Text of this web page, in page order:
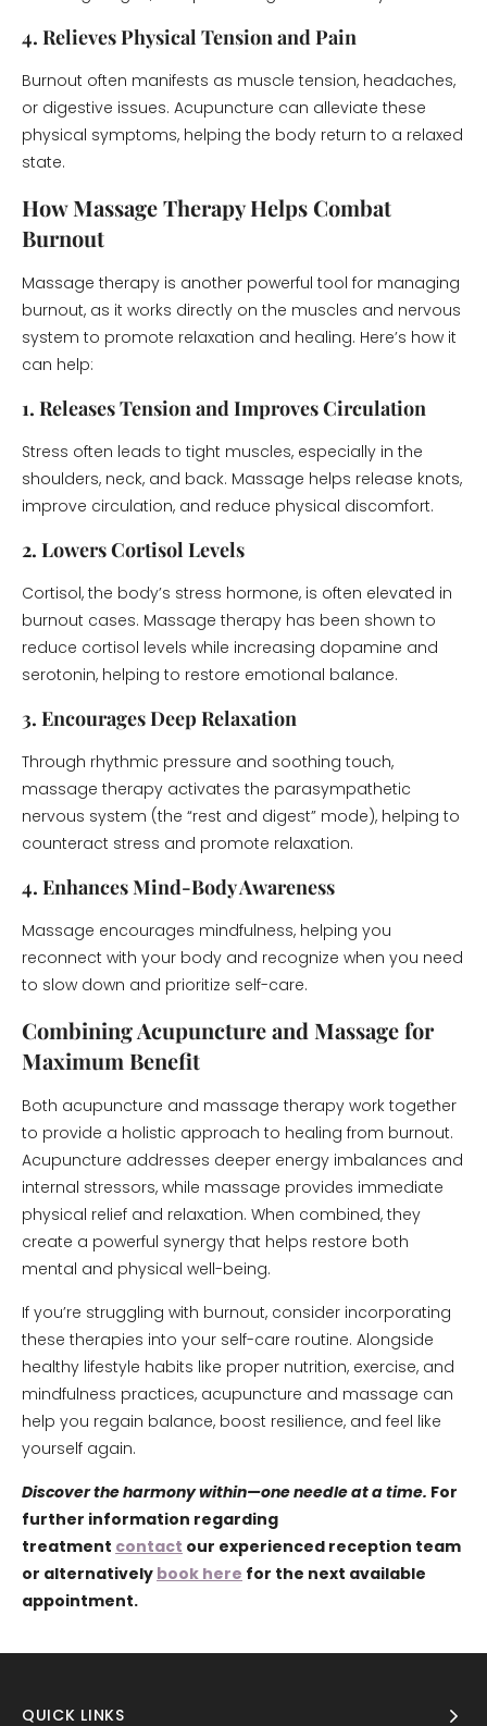
4. Relieves Physical Tension and Pain
Burnout often manifests as muscle tension, headaches,
or digestive issues. Acupuncture can alleviate these
physical symptoms, helping the body return to a relaxed
state.
How Massage Therapy Helps Combat
Burnout
Massage therapy is another powerful tool for managing
burnout, as it works directly on the muscles and nervous
system to promote relaxation and healing. Here’s how it
can help:
1. Releases Tension and Improves Circulation
Stress often leads to tight muscles, especially in the
shoulders, neck, and back. Massage helps release knots,
improve circulation, and reduce physical discomfort.
2. Lowers Cortisol Levels
Cortisol, the body’s stress hormone, is often elevated in
burnout cases. Massage therapy has been shown to
reduce cortisol levels while increasing dopamine and
serotonin, helping to restore emotional balance.
3. Encourages Deep Relaxation
Through rhythmic pressure and soothing touch,
massage therapy activates the parasympathetic
nervous system (the “rest and digest” mode), helping to
counteract stress and promote relaxation.
4. Enhances Mind-Body Awareness
Massage encourages mindfulness, helping you
reconnect with your body and recognize when you need
to slow down and prioritize self-care.
Combining Acupuncture and Massage for
Maximum Benefit
Both acupuncture and massage therapy work together
to provide a holistic approach to healing from burnout.
Acupuncture addresses deeper energy imbalances and
internal stressors, while massage provides immediate
physical relief and relaxation. When combined, they
create a powerful synergy that helps restore both
mental and physical well-being.
If you’re struggling with burnout, consider incorporating
these therapies into your self-care routine. Alongside
healthy lifestyle habits like proper nutrition, exercise, and
mindfulness practices, acupuncture and massage can
help you regain balance, boost resilience, and feel like
yourself again.
Discover the harmony within—one needle at a time. For
further information regarding
treatment contact our experienced reception team
or alternatively book here for the next available
appointment.
QUICK LINKS